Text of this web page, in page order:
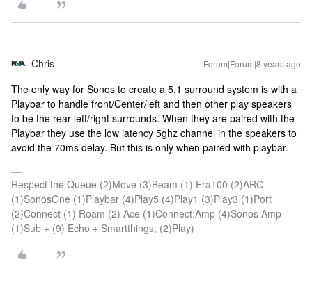
Chris Forum|Forum|8 years ago
The only way for Sonos to create a 5.1 surround system is with a
Playbar to handle front/Center/left and then other play speakers
to be the rear left/right surrounds. When they are paired with the
Playbar they use the low latency 5ghz channel in the speakers to
avoid the 70ms delay. But this is only when paired with playbar.
Respect the Queue (2)Move (3)Beam (1) Era100 (2)ARC
(1)SonosOne (1)Playbar (4)Play5 (4)Play1 (3)Play3 (1)Port
(2)Connect (1) Roam (2) Ace (1)Connect:Amp (4)Sonos Amp
(1)Sub + (9) Echo + Smartthings; (2)Play)